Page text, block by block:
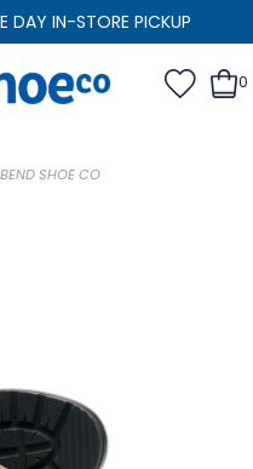
DAY IN-STORE PICKUP
0
SHOE CO